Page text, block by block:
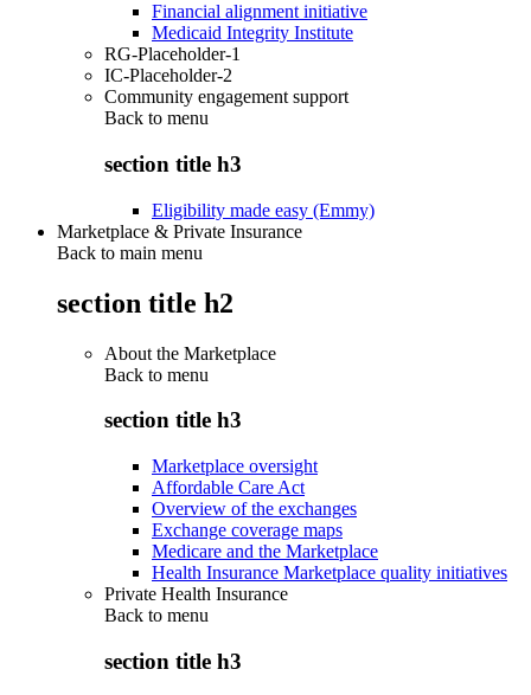
Financial alignment initiative
Medicaid Integrity Institute
RG-Placeholder-1
IC-Placeholder-2
Community engagement support
Back to menu
section title h3
Eligibility made easy (Emmy)
Marketplace & Private Insurance
Back to main menu
section title h2
About the Marketplace
Back to menu
section title h3
Marketplace oversight
Affordable Care Act
Overview of the exchanges
Exchange coverage maps
Medicare and the Marketplace
Health Insurance Marketplace quality initiatives
Private Health Insurance
Back to menu
section title h3